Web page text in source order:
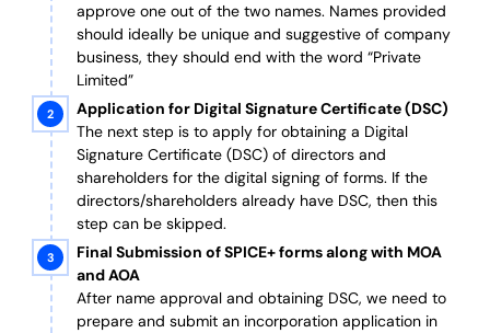
approve one out of the two names. Names provided
should ideally be unique and suggestive of company
business, they should end with the word “Private
Limited”
Application for Digital Signature Certificate (DSC)
The next step is to apply for obtaining a Digital
Signature Certificate (DSC) of directors and
shareholders for the digital signing of forms. If the
directors/shareholders already have DSC, then this
step can be skipped.
Final Submission of SPICE+ forms along with MOA
and AOA
After name approval and obtaining DSC, we need to
prepare and submit an incorporation application in